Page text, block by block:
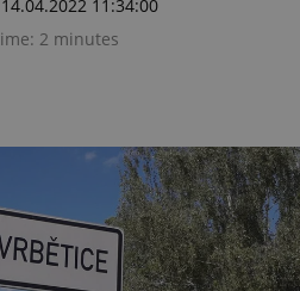
11:34:00
2 minutes